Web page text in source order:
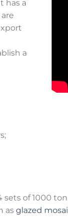
has a
a
of 1000
as glazed